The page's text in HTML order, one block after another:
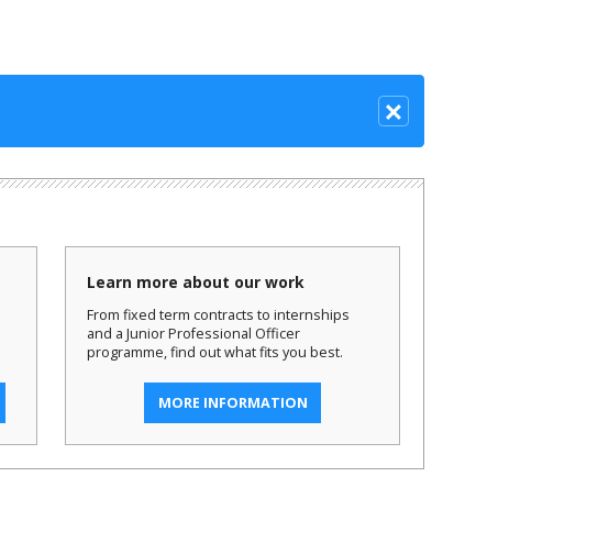
Learn more about our work
From fixed term contracts to internships
and a Junior Professional Officer
programme, find out what fits you best.
MORE INFORMATION